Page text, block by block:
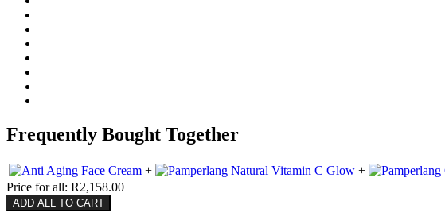
Frequently Bought Together
+ +
Price for all: R2,158.00
ADD ALL TO CART